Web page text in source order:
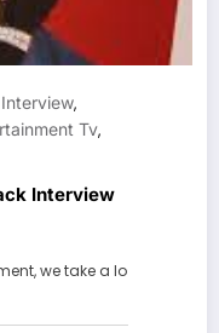
Interview,
Tv,
Interview
we take a lo